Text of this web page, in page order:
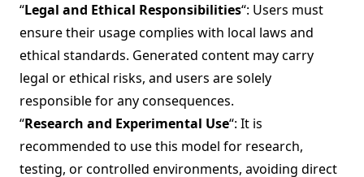
“Legal and Ethical Responsibilities“: Users must
ensure their usage complies with local laws and
ethical standards. Generated content may carry
legal or ethical risks, and users are solely
responsible for any consequences.
“Research and Experimental Use“: It is
recommended to use this model for research,
testing, or controlled environments, avoiding direct